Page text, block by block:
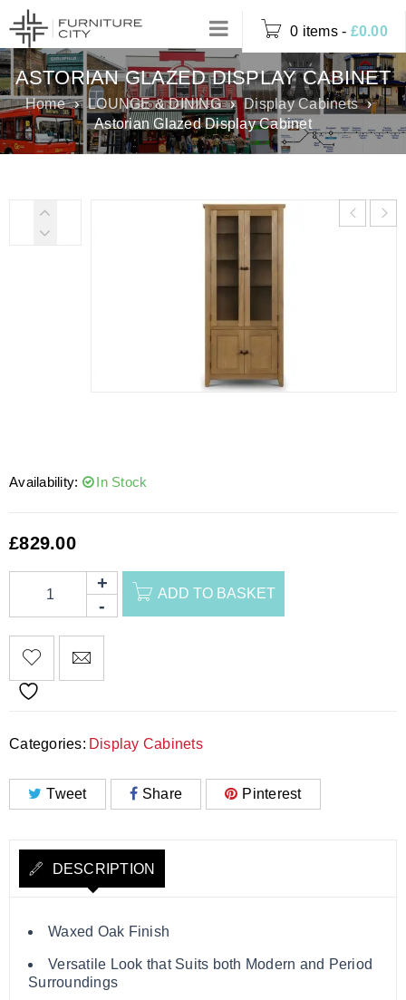
0 items - £0.00
ASTORIAN GLAZED DISPLAY CABINET
Home › LOUNGE & DINING › Display Cabinets ›
Astorian Glazed Display Cabinet
Availability: In Stock
£829.00
ADD TO BASKET
Categories: Display Cabinets
Tweet Share Pinterest
DESCRIPTION
Waxed Oak Finish
Versatile Look that Suits both Modern and Period
Surroundings